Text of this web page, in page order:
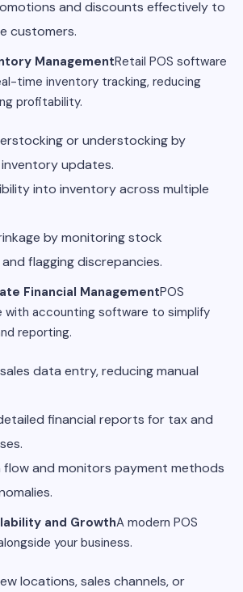
and discounts effectively to
customers.
ManagementRetail POS software
time inventory tracking, reducing
profitability.
or understocking by
updates.
into inventory across multiple
by monitoring stock
flagging discrepancies.
Financial ManagementPOS
accounting software to simplify
reporting.
data entry, reducing manual
financial reports for tax and
flow and monitors payment methods
and GrowthA modern POS
your business.
locations, sales channels, or